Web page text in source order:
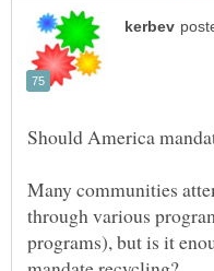
Many communities
through various
programs), but is it